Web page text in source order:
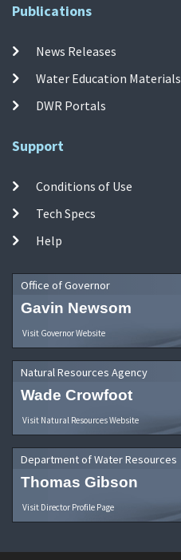
Publications
News Releases
Water Education Materials
DWR Portals
Support
Conditions of Use
Tech Specs
Help
Office of Governor
Gavin Newsom
Visit Governor Website
Natural Resources Agency
Wade Crowfoot
Visit Natural Resources Website
Department of Water Resources
Thomas Gibson
Visit Director Profile Page